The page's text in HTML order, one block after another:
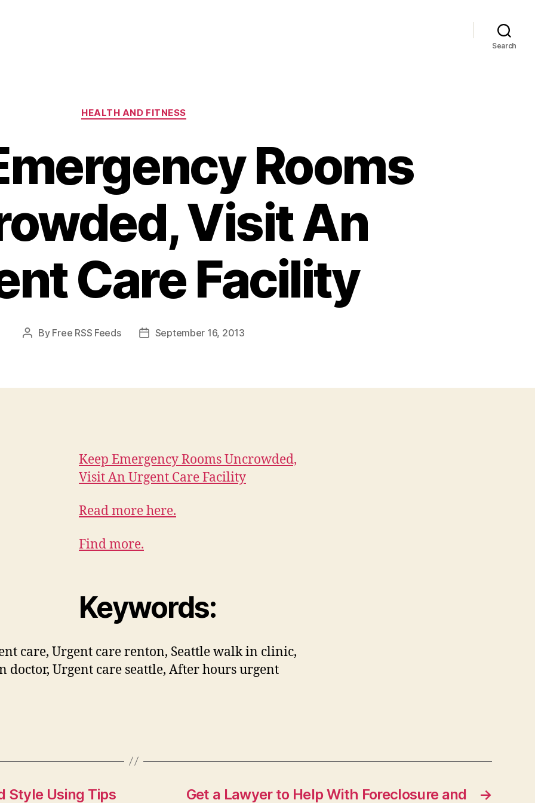
Search
Categories
HEALTH AND FITNESS
Rooms
Visit An
Care Facility
Post
By Free RSS Feeds
PostSeptember 16, 2013
Keep Emergency Rooms Uncrowded,
Visit An Urgent Care Facility
Read more here.
Find more.
Keywords:
care, Urgent care renton, Seattle walk in clinic,
doctor, Urgent care seattle, After hours urgent
Style Using Tips →
Get a Lawyer to Help With Foreclosure and